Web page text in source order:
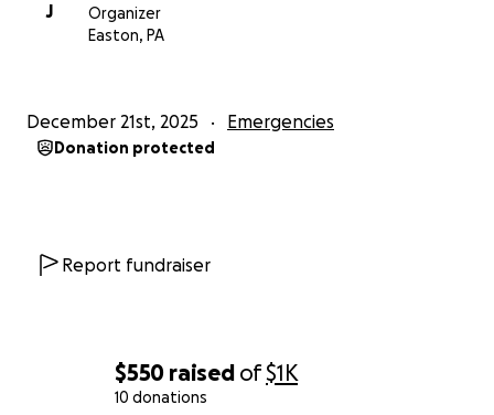
$550 raised of$1K
10 donations
J
Organizer
Easton, PA
December 21st, 2025 Emergencies
Donation protected
Report fundraiser